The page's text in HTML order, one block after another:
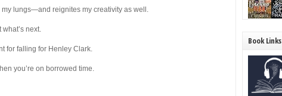
lungs—and reignites my creativity as well.
next.
for falling for Henley Clark.
you’re on borrowed time.
Book